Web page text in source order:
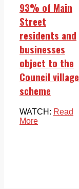
93% of Main
Street
residents and
businesses
object to the
Council village
scheme
WATCH: Read
More